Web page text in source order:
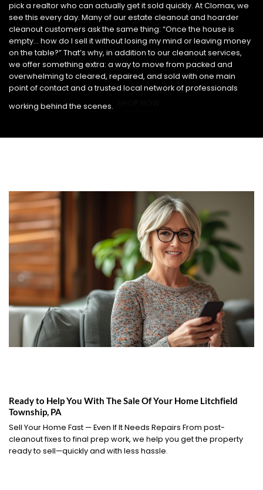
pick a realtor who can actually get it sold quickly. At Clomax, we
see this every day. Many of our estate cleanout and hoarder
cleanout customers ask the same thing: “Once the house is
empty… how do I sell it without losing my mind or leaving money
on the table?” That’s why, in addition to our cleanout services,
we offer something extra: a way to move from packed and
overwhelming to cleared, repaired, and sold with one main
point of contact and a trusted local network of professionals
working behind the scenes.
Ready to Help You With The Sale Of Your Home Litchfield
Township, PA
Sell Your Home Fast — Even If It Needs Repairs From post-
cleanout fixes to final prep work, we help you get the property
ready to sell—quickly and with less hassle.